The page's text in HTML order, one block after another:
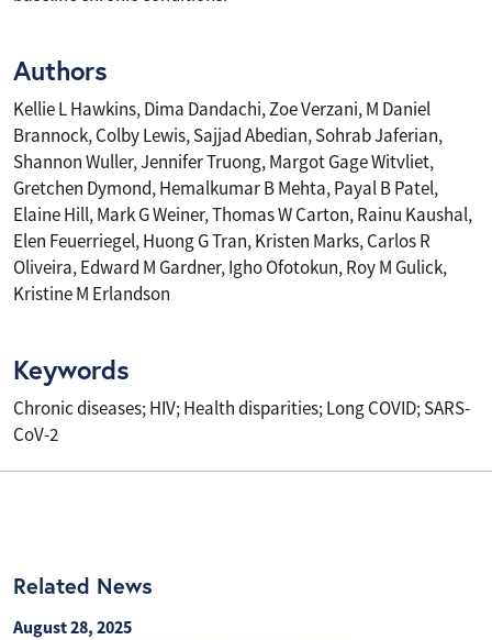
Authors
Kellie L Hawkins, Dima Dandachi, Zoe Verzani, M Daniel
Brannock, Colby Lewis, Sajjad Abedian, Sohrab Jaferian,
Shannon Wuller, Jennifer Truong, Margot Gage Witvliet,
Gretchen Dymond, Hemalkumar B Mehta, Payal B Patel,
Elaine Hill, Mark G Weiner, Thomas W Carton, Rainu Kaushal,
Elen Feuerriegel, Huong G Tran, Kristen Marks, Carlos R
Oliveira, Edward M Gardner, Igho Ofotokun, Roy M Gulick,
Kristine M Erlandson
Keywords
Chronic diseases; HIV; Health disparities; Long COVID; SARS-
CoV-2
Related News
August 28, 2025